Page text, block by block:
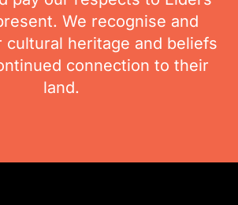
We recognise and
cultural heritage and beliefs
connection to their
land.